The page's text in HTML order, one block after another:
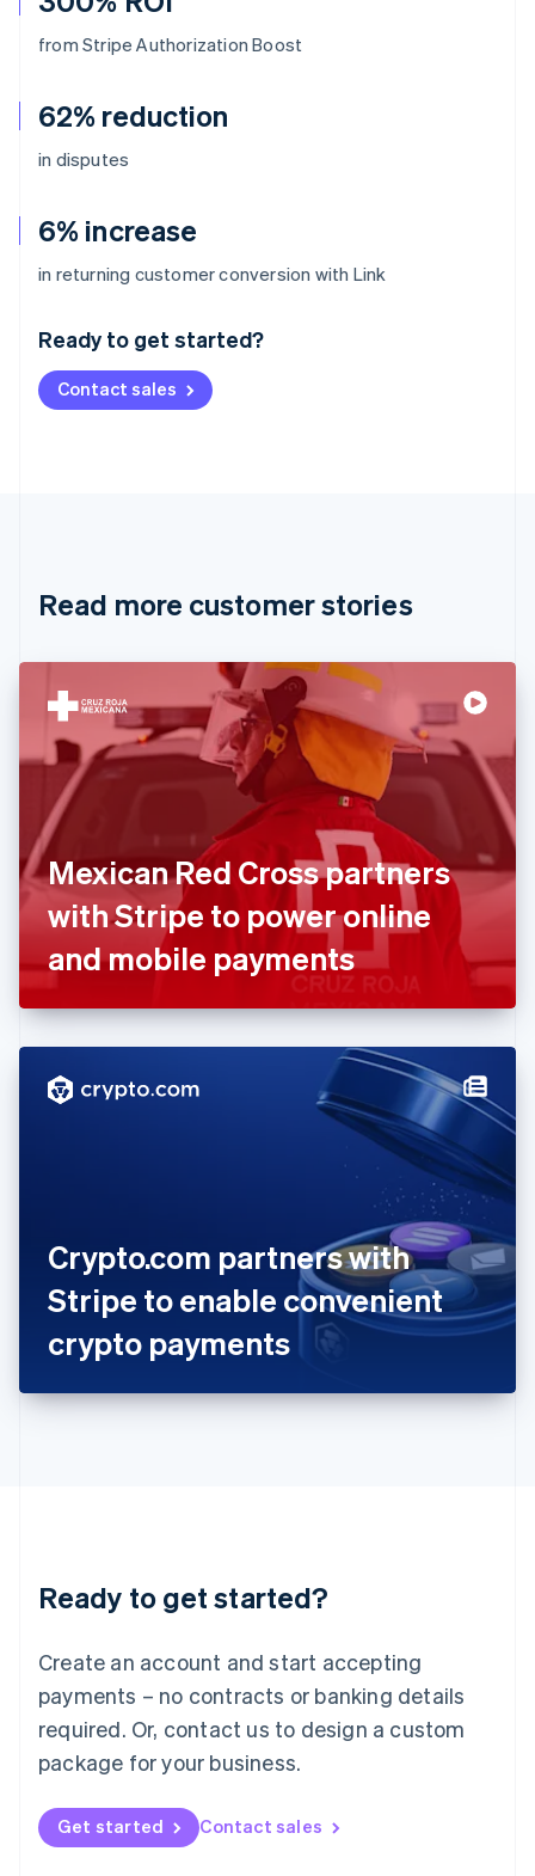
from Stripe Authorization Boost
62% reduction
in disputes
6% increase
in returning customer conversion with Link
Ready to get started?
Contact sales
Read more customer stories
Mexican Red Cross partners
with Stripe to power online
and mobile payments
Crypto.com partners with
Stripe to enable convenient
crypto payments
Ready to get started?
Create an account and start accepting
payments – no contracts or banking details
required. Or, contact us to design a custom
package for your business.
Get started Contact sales
Australia
Deutsch English
NederlandsFrançais Deutsch
Brazil
Cyprus
Denmark
Estonia
English
Finland
FrançaisEnglish
Germany
DeutschEnglish
Gibraltar
English
English
Hong Kong SAR, China
Hungary
ItalianoEnglish
Japan
日本語English
Latvia
English
DeutschEnglish
English 简体中文
Mexico
EspañolEnglish
Netherlands
Nederlands English
New Zealand
Norway
English